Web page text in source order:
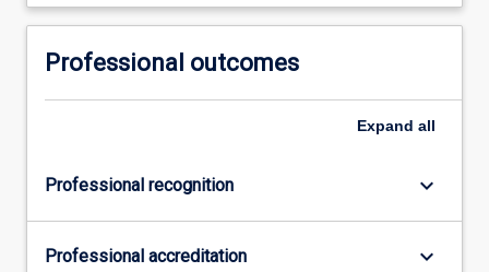
Professional outcomes
Expand all
Professional recognition keyboard_arrow_down
Professional accreditation keyboard_arrow_down